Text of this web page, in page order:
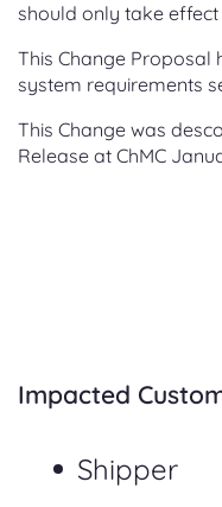
should only take effect
This Change Proposal
system requirements
This Change was
Release at ChMC
Impacted
Shipper